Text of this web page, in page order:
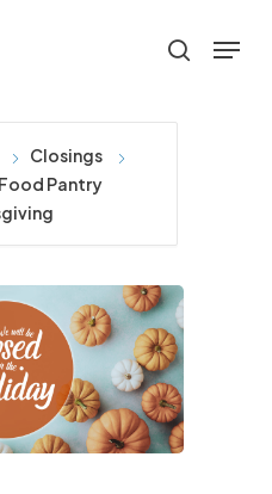
search
Menu
Closings
Pantry